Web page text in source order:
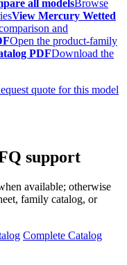
all modelsBrowse
View Mercury Wetted
and
Open the product-family
PDFDownload the
quote for this model
support
available; otherwise
family catalog, or
Complete Catalog